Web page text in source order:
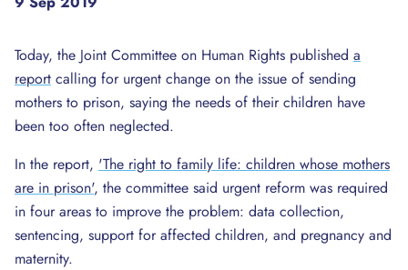
Today, the Joint Committee on Human Rights published a
report calling for urgent change on the issue of sending
mothers to prison, saying the needs of their children have
been too often neglected.
In the report, 'The right to family life: children whose mothers
are in prison', the committee said urgent reform was required
in four areas to improve the problem: data collection,
sentencing, support for affected children, and pregnancy and
maternity.